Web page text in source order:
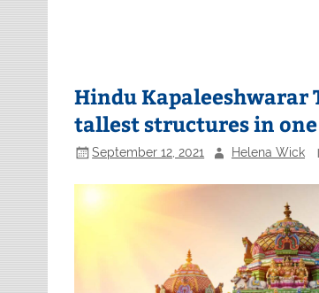
Hindu Kapaleeshwarar
tallest structures in
September 12, 2021 Helena Wick